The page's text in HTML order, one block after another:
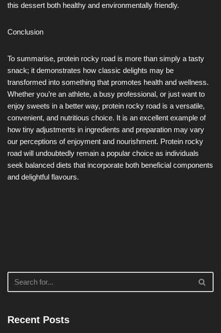
this dessert both healthy and environmentally friendly.
Conclusion
To summarise, protein rocky road is more than simply a tasty
snack; it demonstrates how classic delights may be
transformed into something that promotes health and wellness.
Whether you’re an athlete, a busy professional, or just want to
enjoy sweets in a better way, protein rocky road is a versatile,
convenient, and nutritious choice. It is an excellent example of
how tiny adjustments in ingredients and preparation may vary
our perceptions of enjoyment and nourishment. Protein rocky
road will undoubtedly remain a popular choice as individuals
seek balanced diets that incorporate both beneficial components
and delightful flavours.
Recent Posts